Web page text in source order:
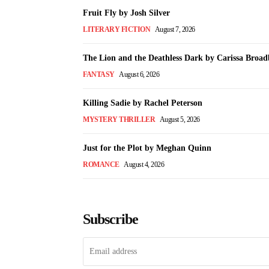
Fruit Fly by Josh Silver
LITERARY FICTION August 7, 2026
The Lion and the Deathless Dark by Carissa
FANTASY August 6, 2026
Killing Sadie by Rachel Peterson
MYSTERY THRILLER August 5, 2026
Just for the Plot by Meghan Quinn
ROMANCE August 4, 2026
Subscribe